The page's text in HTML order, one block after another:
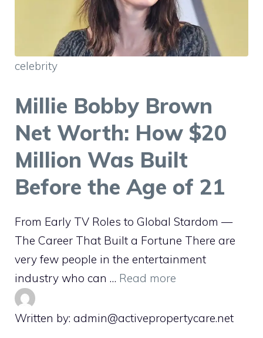
celebrity
Millie Bobby Brown
Net Worth: How $20
Million Was Built
Before the Age of 21
From Early TV Roles to Global Stardom —
The Career That Built a Fortune There are
very few people in the entertainment
industry who can … Read more
Written by: admin@activepropertycare.net